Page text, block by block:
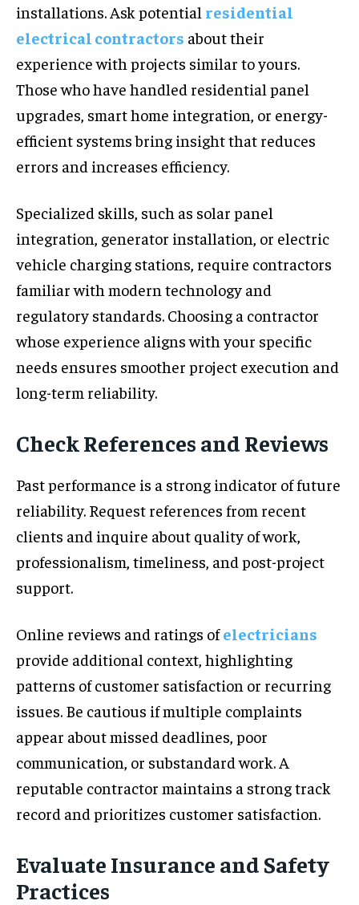
installations. Ask potential residential
electrical contractors about their
experience with projects similar to yours.
Those who have handled residential panel
upgrades, smart home integration, or energy-
efficient systems bring insight that reduces
errors and increases efficiency.
Specialized skills, such as solar panel
integration, generator installation, or electric
vehicle charging stations, require contractors
familiar with modern technology and
regulatory standards. Choosing a contractor
whose experience aligns with your specific
needs ensures smoother project execution and
long-term reliability.
Check References and Reviews
Past performance is a strong indicator of future
reliability. Request references from recent
clients and inquire about quality of work,
professionalism, timeliness, and post-project
support.
Online reviews and ratings ofelectricians
provide additional context, highlighting
patterns of customer satisfaction or recurring
issues. Be cautious if multiple complaints
appear about missed deadlines, poor
communication, or substandard work. A
reputable contractor maintains a strong track
record and prioritizes customer satisfaction.
Evaluate Insurance and Safety
Practices